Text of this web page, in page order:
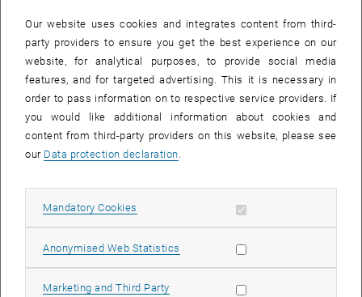
e-mail:hochschuldidaktik@tuwien.ac.at
EVENTS FROM 13. JULY 2026
Annual overview
January
February
March
Our website uses cookies and integrates content from third-
party providers to ensure you get the best experience on our
website, for analytical purposes, to provide social media
features, and for targeted advertising. This it is necessary in
order to pass information on to respective service providers. If
you would like additional information about cookies and
content from third-party providers on this website, please see
our Data protection declaration
Mandatory Cookies Allow mandatory cookies
Anonymised Web Statistics Allow statistic cookies
Marketing and Third Party Allow marketing cookies